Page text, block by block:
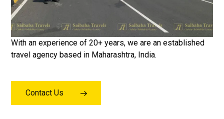
With an experience of 20+ years, we are an established
travel agency based in Maharashtra, India.
Contact Us